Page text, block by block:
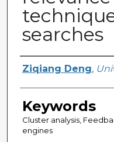
searches
Author
Ziqiang Deng,
Keywords
Cluster analysis,
engines